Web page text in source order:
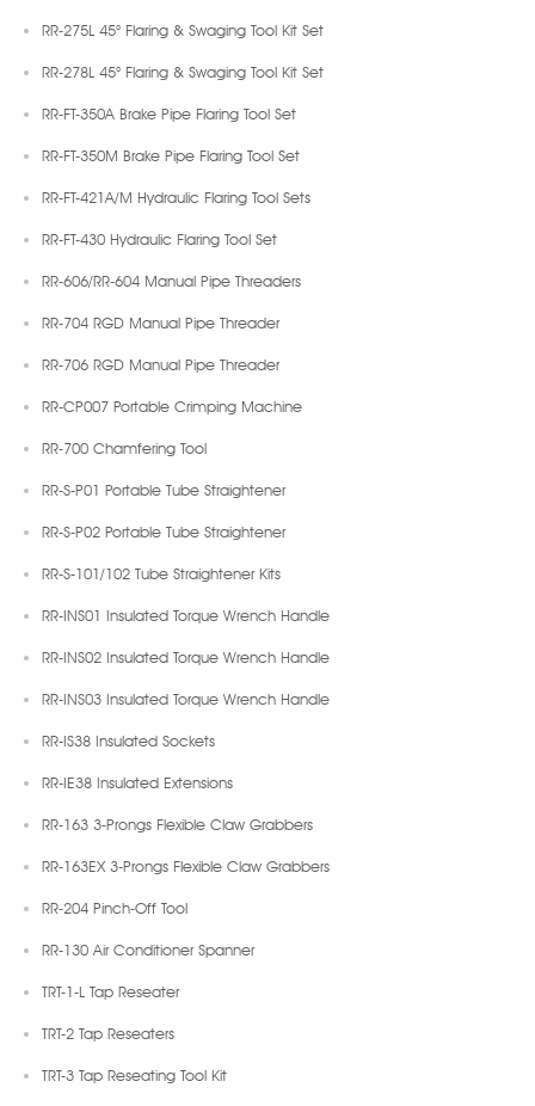
RR-275L 45° Flaring & Swaging Tool Kit Set
RR-278L 45° Flaring & Swaging Tool Kit Set
RR-FT-350A Brake Pipe Flaring Tool Set
RR-FT-350M Brake Pipe Flaring Tool Set
RR-FT-421A/M Hydraulic Flaring Tool Sets
RR-FT-430 Hydraulic Flaring Tool Set
RR-606/RR-604 Manual Pipe Threaders
RR-704 RGD Manual Pipe Threader
RR-706 RGD Manual Pipe Threader
RR-CP007 Portable Crimping Machine
RR-700 Chamfering Tool
RR-S-P01 Portable Tube Straightener
RR-S-P02 Portable Tube Straightener
RR-S-101/102 Tube Straightener Kits
RR-INS01 Insulated Torque Wrench Handle
RR-INS02 Insulated Torque Wrench Handle
RR-INS03 Insulated Torque Wrench Handle
RR-IS38 Insulated Sockets
RR-IE38 Insulated Extensions
RR-163 3-Prongs Flexible Claw Grabbers
RR-163EX 3-Prongs Flexible Claw Grabbers
RR-204 Pinch-Off Tool
RR-130 Air Conditioner Spanner
TRT-1-L Tap Reseater
TRT-2 Tap Reseaters
TRT-3 Tap Reseating Tool Kit